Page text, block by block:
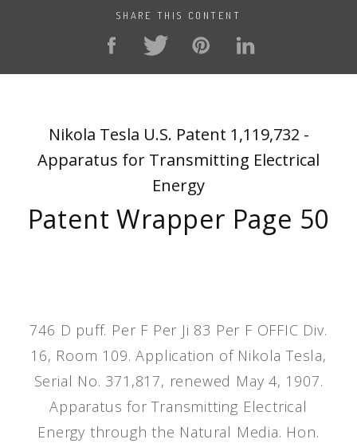
SHARE THIS CONTENT
Nikola Tesla U.S. Patent 1,119,732 -
Apparatus for Transmitting Electrical
Energy
Patent Wrapper Page 50
746 D puff. Per F Per Ji 83 Per F OFFIC Div.
16, Room 109. Application of Nikola Tesla,
Serial No. 371,817, renewed May 4, 1907.
Apparatus for Transmitting Electrical
Energy through the Natural Media. Hon.